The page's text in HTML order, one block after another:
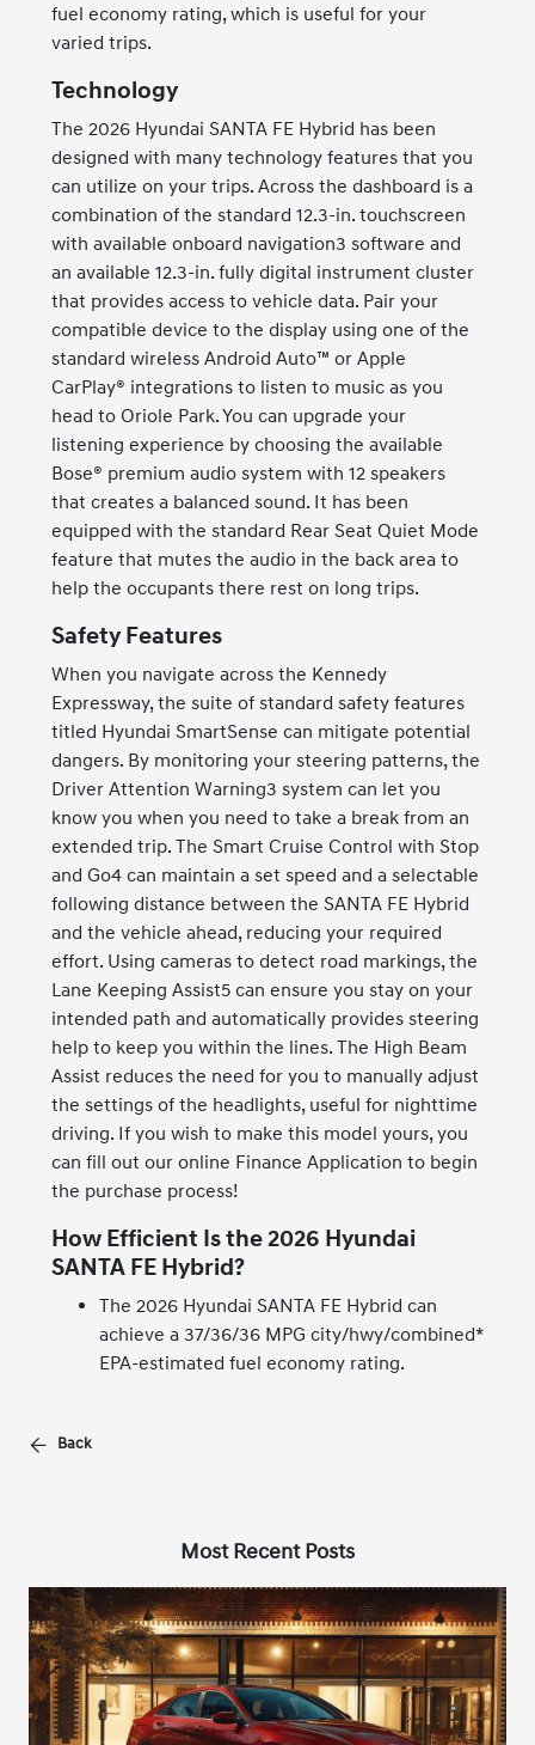
fuel economy rating, which is useful for your
varied trips.
Technology
The 2026 Hyundai SANTA FE Hybrid has been
designed with many technology features that you
can utilize on your trips. Across the dashboard is a
combination of the standard 12.3-in. touchscreen
with available onboard navigation3 software and
an available 12.3-in. fully digital instrument cluster
that provides access to vehicle data. Pair your
compatible device to the display using one of the
standard wireless Android Auto™ or Apple
CarPlay® integrations to listen to music as you
head to Oriole Park. You can upgrade your
listening experience by choosing the available
Bose® premium audio system with 12 speakers
that creates a balanced sound. It has been
equipped with the standard Rear Seat Quiet Mode
feature that mutes the audio in the back area to
help the occupants there rest on long trips.
Safety Features
When you navigate across the Kennedy
Expressway, the suite of standard safety features
titled Hyundai SmartSense can mitigate potential
dangers. By monitoring your steering patterns, the
Driver Attention Warning3 system can let you
know you when you need to take a break from an
extended trip. The Smart Cruise Control with Stop
and Go4 can maintain a set speed and a selectable
following distance between the SANTA FE Hybrid
and the vehicle ahead, reducing your required
effort. Using cameras to detect road markings, the
Lane Keeping Assist5 can ensure you stay on your
intended path and automatically provides steering
help to keep you within the lines. The High Beam
Assist reduces the need for you to manually adjust
the settings of the headlights, useful for nighttime
driving. If you wish to make this model yours, you
can fill out our online Finance Application to begin
the purchase process!
How Efficient Is the 2026 Hyundai
SANTA FE Hybrid?
The 2026 Hyundai SANTA FE Hybrid can
achieve a 37/36/36 MPG city/hwy/combined*
EPA-estimated fuel economy rating.
Back
Most Recent Posts